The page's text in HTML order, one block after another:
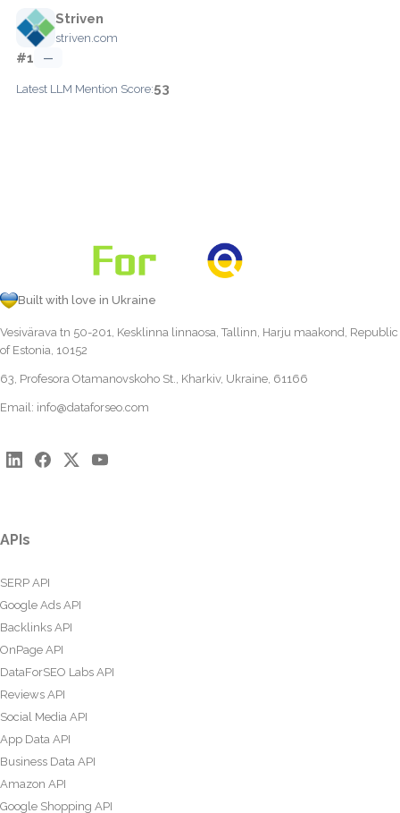
Striven
striven.com
#1 —
Latest LLM Mention Score:53
Built with love in Ukraine
Vesivärava tn 50-201, Kesklinna linnaosa, Tallinn, Harju maakond, Republic
of Estonia, 10152
63, Profesora Otamanovskoho St., Kharkiv, Ukraine, 61166
Email: info@dataforseo.com
APIs
SERP API
Google Ads API
Backlinks API
OnPage API
DataForSEO Labs API
Reviews API
Social Media API
App Data API
Business Data API
Amazon API
Google Shopping API